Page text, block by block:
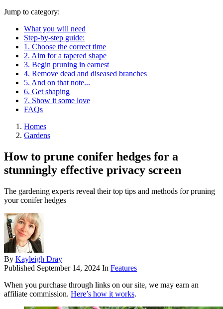
Jump to category:
What you will need
Step-by-step guide:
1. Choose the correct time
2. Aim for a tapered shape
3. Begin pruning in earnest
4. Remove dead and diseased branches
5. And on that note...
6. Get shaping
7. Show it some love
FAQs
Homes
Gardens
How to prune conifer hedges for a
stunningly effective privacy screen
The gardening experts reveal their top tips and methods for pruning
your conifer hedges
By Kayleigh Dray
Published September 14, 2024 In Features
When you purchase through links on our site, we may earn an
affiliate commission. Here’s how it works.